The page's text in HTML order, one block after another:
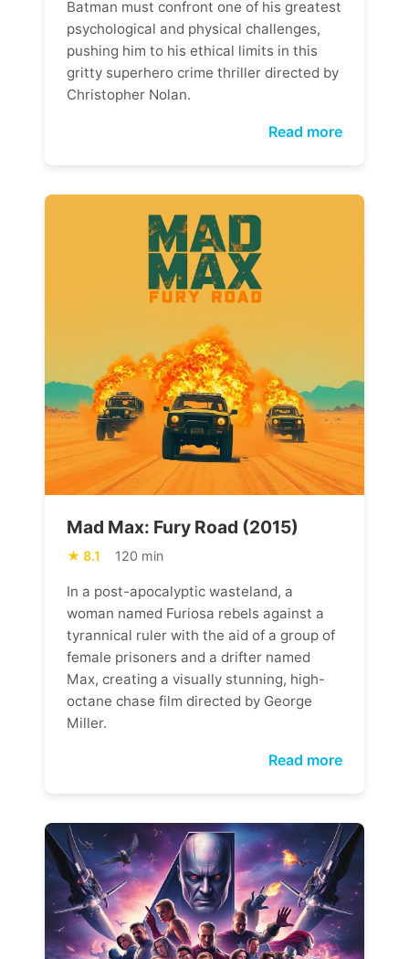
Batman must confront one of his greatest
psychological and physical challenges,
pushing him to his ethical limits in this
gritty superhero crime thriller directed by
Christopher Nolan.
Read more
Mad Max: Fury Road (2015)
8.1 120 min
In a post-apocalyptic wasteland, a
woman named Furiosa rebels against a
tyrannical ruler with the aid of a group of
female prisoners and a drifter named
Max, creating a visually stunning, high-
octane chase film directed by George
Miller.
Read more